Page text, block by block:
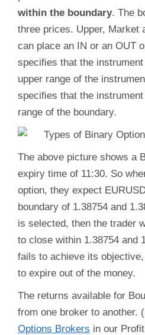
within the boundary. The
three prices. Upper, Market
can place an IN or an OUT
specifies that the
upper range of the
specifies that the
range of the boundary.
The above picture shows a
expiry time of 11:30. So
option, they expect
boundary of 1.38754 and
is selected, then the trader
to close within 1.38754 and
fails to achieve its
to expire out of the money.
The returns available for
from one broker to another.
Options Brokers in our